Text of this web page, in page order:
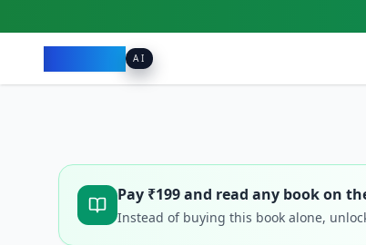
AI
Pay ₹199and read any book on
Instead of buying this book alone,